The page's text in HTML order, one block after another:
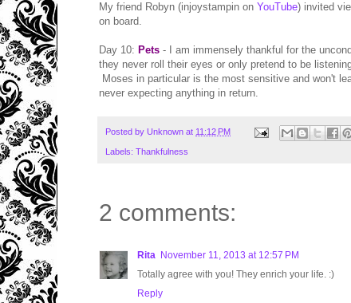
My friend Robyn (injoystampin on YouTube) invited
on board.
Day 10: Pets - I am immensely thankful for the
they never roll their eyes or only pretend to be
Moses in particular is the most sensitive and won't
never expecting anything in return.
Posted by Unknown at 11:12 PM
Labels: Thankfulness
2 comments:
Rita November 11, 2013 at 12:57 PM
Totally agree with you! They enrich your life. :)
Reply